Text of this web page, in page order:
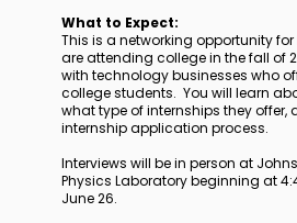
What to Expect:
This is a networking opportunity
are attending college in the fall of
with technology businesses who
college students. You will learn
what type of internships they offer,
internship application process.
Interviews will be in person at
Physics Laboratory beginning at
June 26.